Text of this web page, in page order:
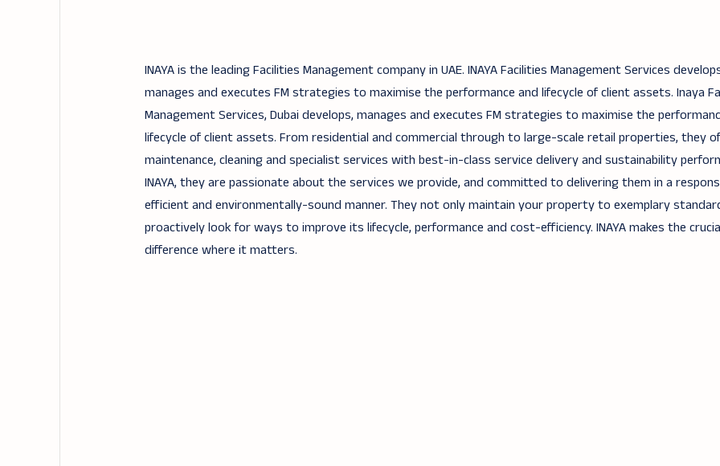
INAYA is the leading Facilities Management company in UAE. INAYA Facilities Management Services
manages and executes FM strategies to maximise the performance and lifecycle of client assets. Inaya
Management Services, Dubai develops, manages and executes FM strategies to maximise the
lifecycle of client assets. From residential and commercial through to large-scale retail properties, they
maintenance, cleaning and specialist services with best-in-class service delivery and sustainability
INAYA, they are passionate about the services we provide, and committed to delivering them in a
efficient and environmentally-sound manner. They not only maintain your property to exemplary
proactively look for ways to improve its lifecycle, performance and cost-efficiency. INAYA makes the
difference where it matters.